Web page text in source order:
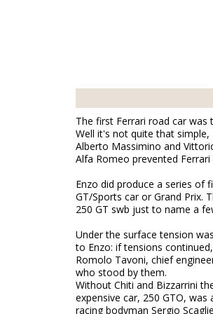
The first Ferrari road car was
Well it's not quite that simple,
Alberto Massimino and
Alfa Romeo prevented
Enzo did produce a series of
GT/Sports car or Grand Prix.
250 GT swb just to name a
Under the surface tension
to Enzo: if tensions
Romolo Tavoni, chief
who stood by them.
Without Chiti and Bizzarrini
expensive car, 250 GTO,
racing bodyman Sergio